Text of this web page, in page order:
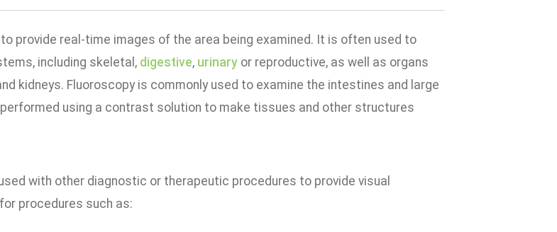
to provide real-time images of the area being examined. It is often used to
including skeletal, digestive, urinaryor reproductive, as well as organs
kidneys. Fluoroscopy is commonly used to examine the intestines and large
using a contrast solution to make tissues and other structures
with other diagnostic or therapeutic procedures to provide visual
procedures such as: